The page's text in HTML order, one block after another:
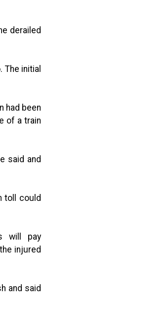
derailed
initial
had been
of a train
said and
toll could
will pay
injured
and said